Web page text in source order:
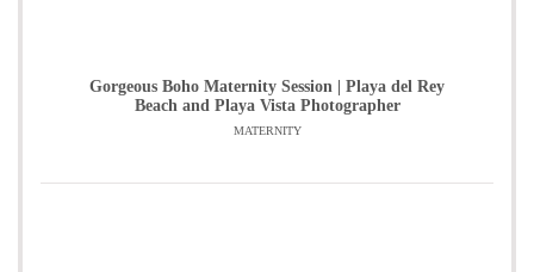
Gorgeous Boho Maternity Session | Playa del Rey
Beach and Playa Vista Photographer
MATERNITY